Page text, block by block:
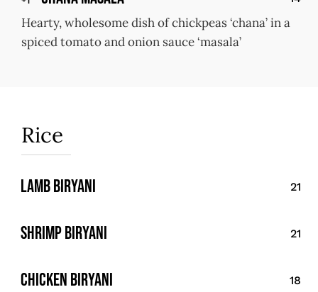
Hearty, wholesome dish of chickpeas ‘chana’ in a
spiced tomato and onion sauce ‘masala’
Rice
Lamb Biryani 21
Shrimp Biryani 21
Chicken Biryani 18